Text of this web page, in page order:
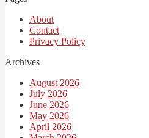
About
Contact
Privacy Policy
Archives
August 2026
July 2026
June 2026
May 2026
April 2026